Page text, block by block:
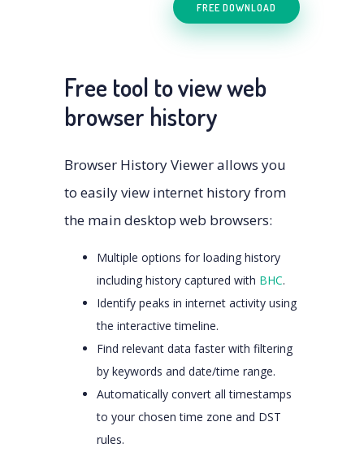
FREE DOWNLOAD
Free tool to view web
browser history
Browser History Viewer allows you
to easily view internet history from
the main desktop web browsers:
Multiple options for loading history
including history captured with BHC.
Identify peaks in internet activity using
the interactive timeline.
Find relevant data faster with filtering
by keywords and date/time range.
Automatically convert all timestamps
to your chosen time zone and DST
rules.